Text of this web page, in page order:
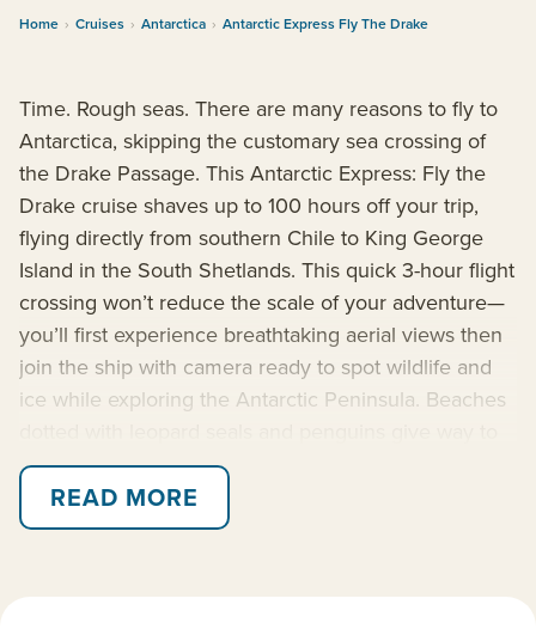
Home › Cruises › Antarctica › Antarctic Express Fly The Drake
Time. Rough seas. There are many reasons to fly to
Antarctica, skipping the customary sea crossing of
the Drake Passage. This Antarctic Express: Fly the
Drake cruise shaves up to 100 hours off your trip,
flying directly from southern Chile to King George
Island in the South Shetlands. This quick 3-hour flight
crossing won’t reduce the scale of your adventure—
you’ll first experience breathtaking aerial views then
join the ship with camera ready to spot wildlife and
ice while exploring the Antarctic Peninsula. Beaches
icy plateaus with snowcapped mountains looming
behind. Cruise in a Zodiac in search of whales,
search the skies for seabirds and perhaps paddle
READ MORE